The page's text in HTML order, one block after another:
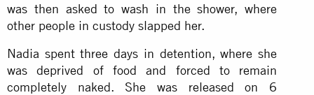
was then asked to wash in the shower, where
other people in custody slapped her.
Nadia spent three days in detention, where she
was deprived of food and forced to remain
completely naked. She was released on 6